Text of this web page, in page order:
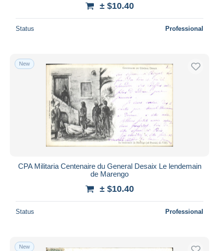
± $10.40
Status Professional
New
CPA Militaria Centenaire du General Desaix Le lendemain
de Marengo
± $10.40
Status Professional
New